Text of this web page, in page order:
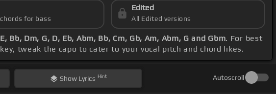
for bass
Edited
All Edited versions
Bb, Dm, G, D, Eb, Abm, Bb, Cm, Gb, Am, Abm, G and Gbm. For best
tweak the capo to cater to your vocal pitch and chord likes.
Show Lyrics Hint Autoscroll